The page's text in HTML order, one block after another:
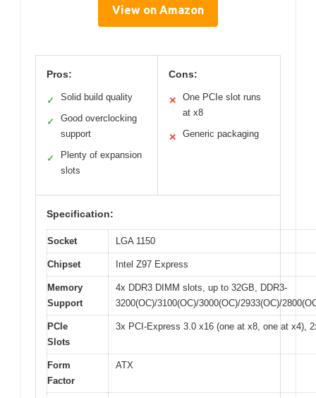
View on Amazon
Pros:
✓ Solid build quality
✓
Good overclocking
support
✓
Plenty of expansion
slots
Cons:
✕
One PCIe slot runs
at x8
✕ Generic packaging
Specification:
Socket LGA 1150
Chipset Intel Z97 Express
Memory
Support
4x DDR3 DIMM slots, up to 32GB, DDR3-
3200(OC)/3100(OC)/3000(OC)/2933(OC)/
PCIe
Slots
3x PCI-Express 3.0 x16 (one at x8, one at x4),
Form
Factor
ATX